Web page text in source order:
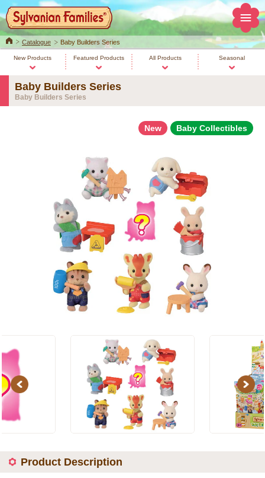
HomeCatalogue Baby Builders Series
New Products Featured Products All Products Seasonal
Baby Builders Series
Baby Builders Series
New Baby Collectibles
Previous Next
Product Description